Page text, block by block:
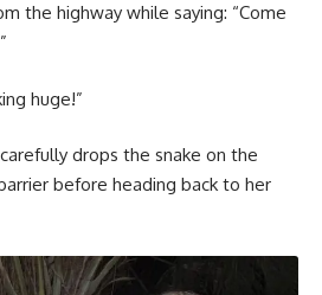
the highway while saying: “Come
huge!”
drops the snake on the
before heading back to her